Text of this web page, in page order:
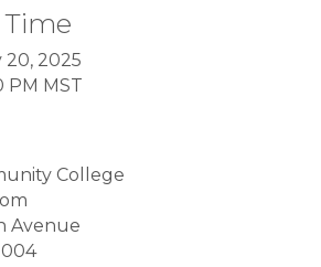
2025
PM MST
College
Avenue